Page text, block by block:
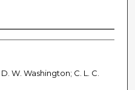
W. Washington; C. L. C.